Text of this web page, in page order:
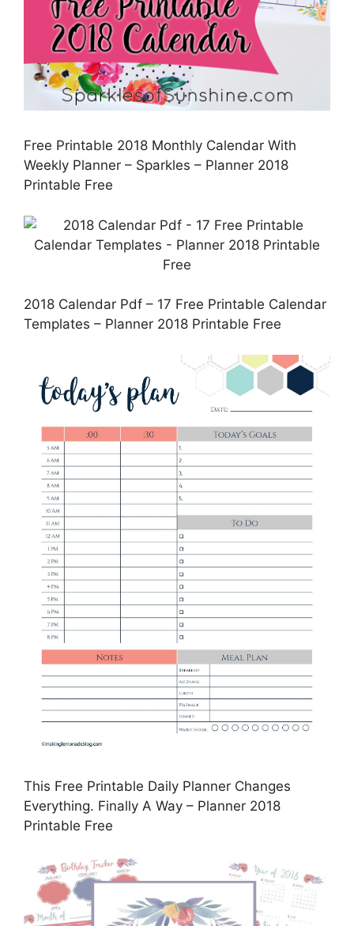
Free Printable 2018 Monthly Calendar With
Weekly Planner – Sparkles – Planner 2018
Printable Free
2018 Calendar Pdf – 17 Free Printable Calendar
Templates – Planner 2018 Printable Free
This Free Printable Daily Planner Changes
Everything. Finally A Way – Planner 2018
Printable Free